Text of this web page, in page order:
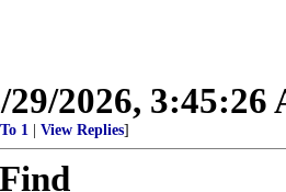
29/2026, 3:45:26
To 1 View Replies]